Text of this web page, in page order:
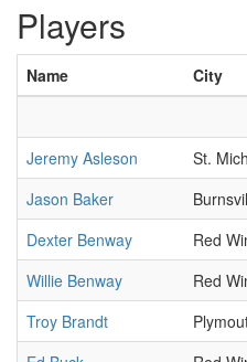
Players
Name City
Jeremy Asleson
St.
Jason Baker
Dexter Benway
Red
Willie Benway
Red
Troy Brandt